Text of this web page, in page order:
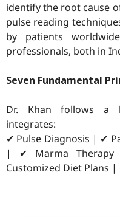
identify the root cause
pulse reading
by patients
professionals, both in
Seven Fundamental
Dr. Khan follows a
integrates:
✔ Pulse Diagnosis | ✔
| ✔ Marma
Customized Diet Plans